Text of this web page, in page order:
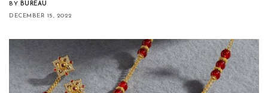
BY BUREAU
DECEMBER 15, 2022